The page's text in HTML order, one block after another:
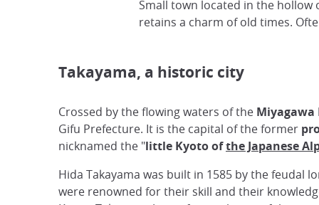
Small town located in the hollow
retains a charm of old times.
Takayama, a historic city
Crossed by the flowing waters of the Miyagawa
Gifu Prefecture. It is the capital of the former
nicknamed the "little Kyoto ofthe Japanese
Hida Takayama was built in 1585 by the feudal
were renowned for their skill and their